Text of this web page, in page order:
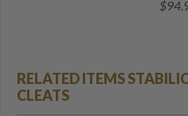
RELATED ITEMS
CLEATS